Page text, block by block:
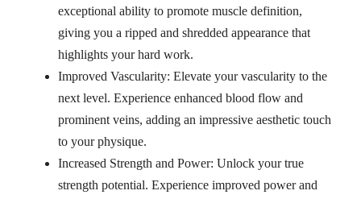
exceptional ability to promote muscle definition,
giving you a ripped and shredded appearance that
highlights your hard work.
Improved Vascularity: Elevate your vascularity to the
next level. Experience enhanced blood flow and
prominent veins, adding an impressive aesthetic touch
to your physique.
Increased Strength and Power: Unlock your true
strength potential. Experience improved power and